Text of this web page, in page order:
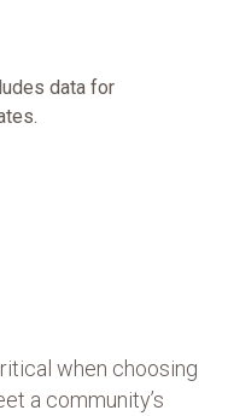
data for
when choosing
a community’s